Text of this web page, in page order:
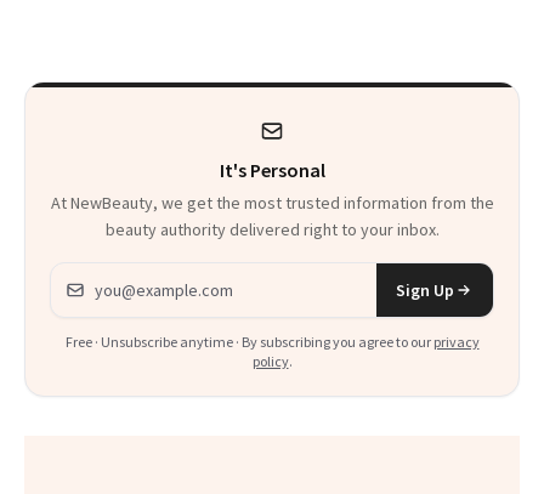
It's Personal
At NewBeauty, we get the most trusted information from the
beauty authority delivered right to your inbox.
Email address
Sign Up
Free · Unsubscribe anytime · By subscribing you agree to our privacy
policy.